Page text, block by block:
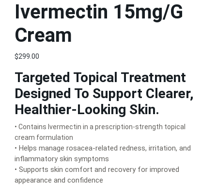
Ivermectin 15mg/g
Cream
$299.00
Targeted Topical Treatment
Designed To Support Clearer,
Healthier-Looking Skin.
• Contains Ivermectin in a prescription-strength topical
cream formulation
• Helps manage rosacea-related redness, irritation, and
inflammatory skin symptoms
• Supports skin comfort and recovery for improved
appearance and confidence